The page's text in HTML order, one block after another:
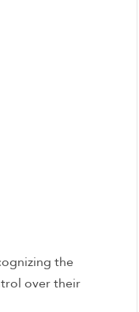
the
over their